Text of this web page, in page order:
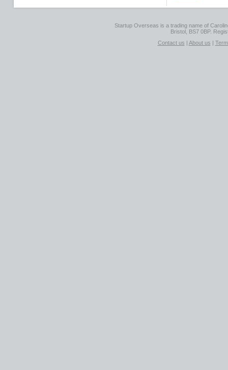
Startup Overseas is a trading name of
Bristol, BS7 0BP.
Contact us | About us |